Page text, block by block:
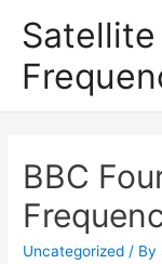
BBC
Uncategorized / By